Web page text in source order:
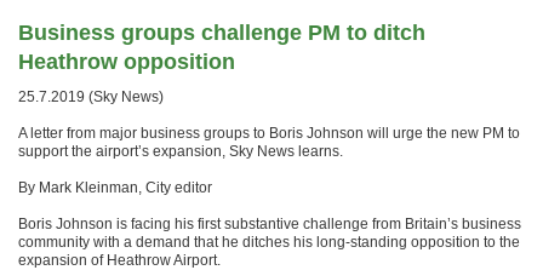
Business groups challenge PM to ditch
Heathrow opposition
25.7.2019 (Sky News)
A letter from major business groups to Boris Johnson will urge the new PM to
support the airport’s expansion, Sky News learns.
By Mark Kleinman, City editor
Boris Johnson is facing his first substantive challenge from Britain’s business
community with a demand that he ditches his long-standing opposition to the
expansion of Heathrow Airport.